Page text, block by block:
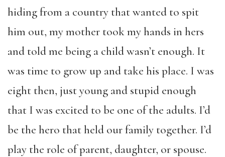
hiding from a country that wanted to spit
him out, my mother took my hands in hers
and told me being a child wasn’t enough. It
was time to grow up and take his place. I was
eight then, just young and stupid enough
that I was excited to be one of the adults. I’d
be the hero that held our family together. I’d
play the role of parent, daughter, or spouse.